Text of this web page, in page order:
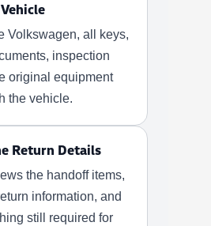
Volkswagen, all keys,
inspection
original equipment
the vehicle.
Return Details
the handoff items,
information, and
still required for